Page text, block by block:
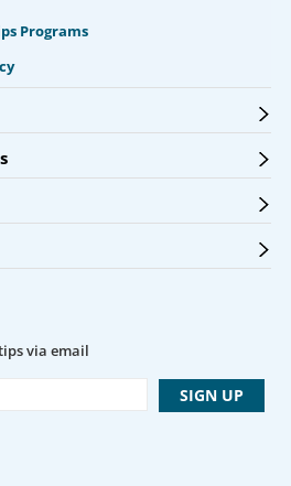
Programs
via email